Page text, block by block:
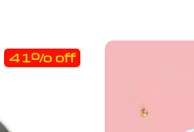
41% off